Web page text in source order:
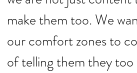
make them too. We
our comfort zones to
of telling them they too